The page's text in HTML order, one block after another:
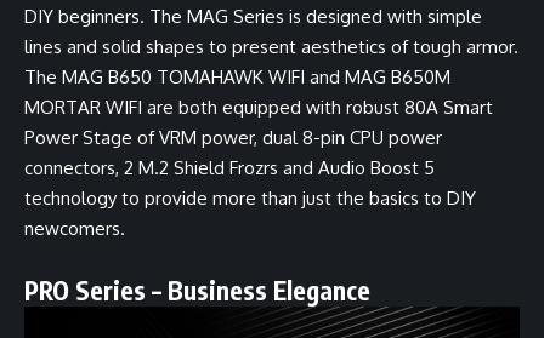
DIY beginners. The MAG Series is designed with simple
lines and solid shapes to present aesthetics of tough armor.
The MAG B650 TOMAHAWK WIFI and MAG B650M
MORTAR WIFI are both equipped with robust 80A Smart
Power Stage of VRM power, dual 8-pin CPU power
connectors, 2 M.2 Shield Frozrs and Audio Boost 5
technology to provide more than just the basics to DIY
newcomers.
PRO Series – Business Elegance